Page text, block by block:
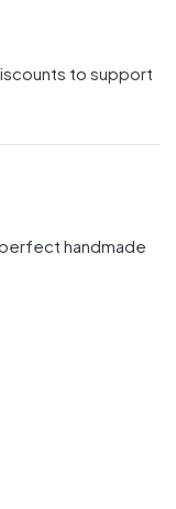
to support
handmade